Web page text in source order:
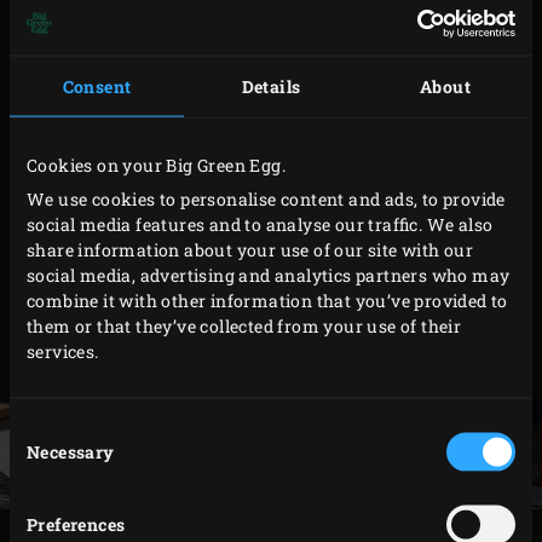
Consent Details About
Cookies on your Big Green Egg.
We use cookies to personalise content and ads, to provide
social media features and to analyse our traffic. We also
share information about your use of our site with our
social media, advertising and analytics partners who may
combine it with other information that you’ve provided to
them or that they’ve collected from your use of their
services.
Consent
Selection
Necessary
Preferences
Meanwhile, peel the pumpkin, remove the seeds
Wash the cucumber and shave into strips
lengthwise. Remove the ginger and the lemon grass
from the sweet-and-sour mixture. Halve the lime,
squeeze the juice of one half (keep the other half
separate) over the sweet-and-sour mixture and add
the pumpkin and cucumber strips to it. Allow to
marinate for 1 hour at room temperature.